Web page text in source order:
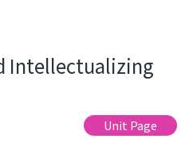
Intellectualizing
Unit Page